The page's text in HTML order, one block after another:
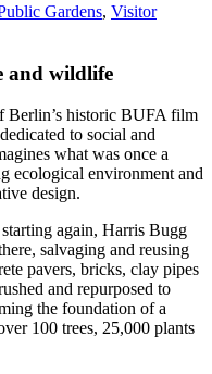
Gardens, Visitor
and wildlife
Berlin’s historic BUFA film
to social and
what was once a
ecological environment and
design.
again, Harris Bugg
salvaging and reusing
pavers, bricks, clay pipes
and repurposed to
the foundation of a
100 trees, 25,000 plants